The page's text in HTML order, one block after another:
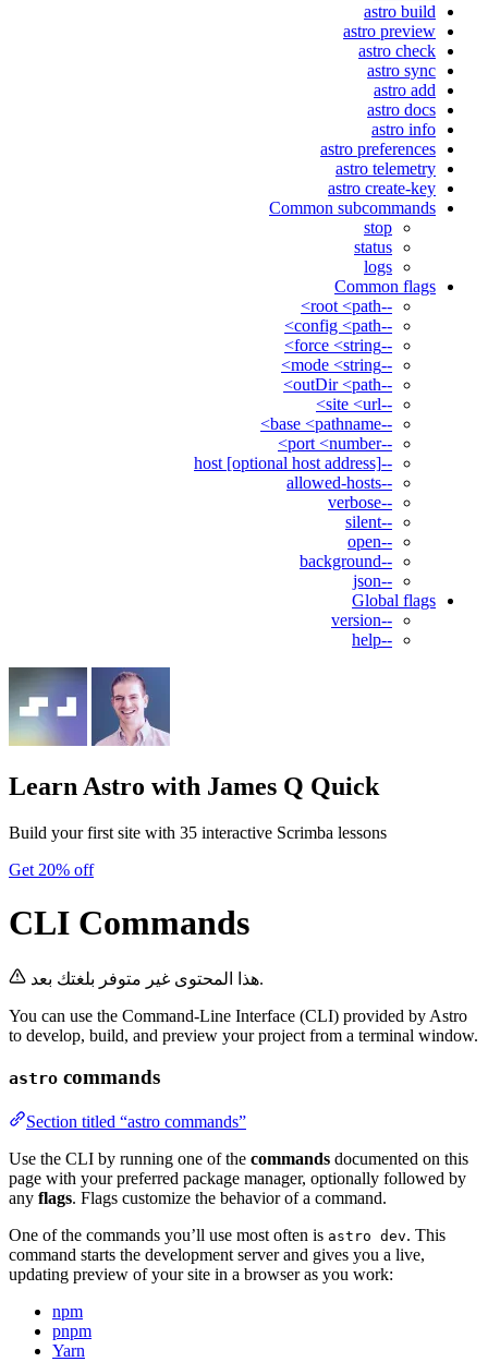
astro build
astro preview
astro check
astro sync
astro add
astro docs
astro info
astro preferences
astro telemetry
astro create-key
Common subcommands
stop
status
logs
Common flags
--root <path>
--config <path>
--force <string>
--mode <string>
--outDir <path>
--site <url>
--base <pathname>
--port <number>
--host [optional host address]
--allowed-hosts
--verbose
--silent
--open
--background
--json
Global flags
--version
--help
Learn Astro with James Q Quick
Build your first site with 35 interactive Scrimba lessons
Get 20% off
CLI Commands
هذا المحتوى غير متوفر بلغتك بعد.
You can use the Command-Line Interface (CLI) provided by Astro
to develop, build, and preview your project from a terminal window.
astro commands
Section titled “astro commands”
Use the CLI by running one of the commands documented on this
page with your preferred package manager, optionally followed by
any flags. Flags customize the behavior of a command.
One of the commands you’ll use most often is astro dev. This
command starts the development server and gives you a live,
updating preview of your site in a browser as you work:
npm
pnpm
Yarn